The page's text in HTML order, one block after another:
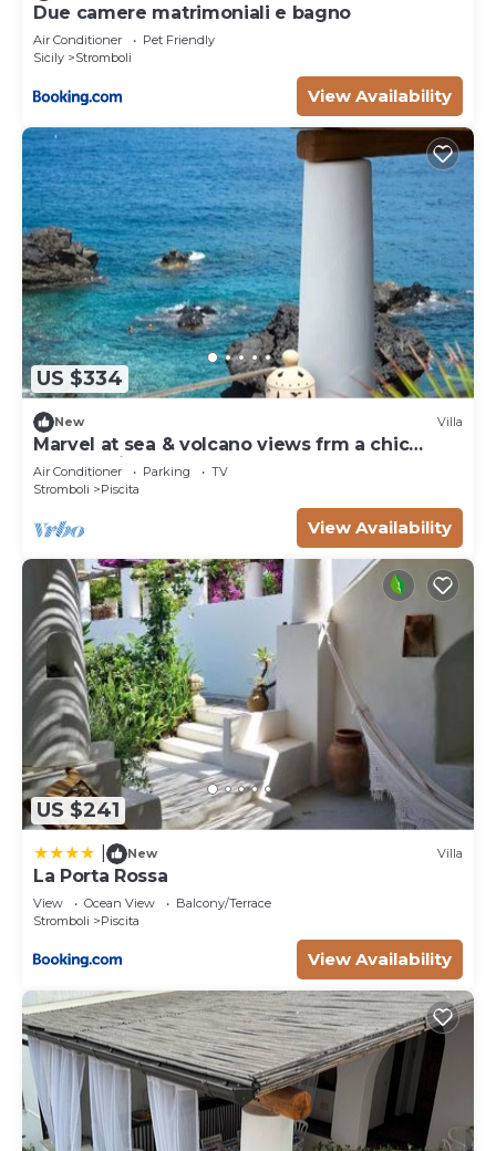
Due camere matrimoniali e bagno
Air Conditioner
Pet Friendly
Sicily
Stromboli
View Availability
US $334
New Villa
Marvel at sea & volcano views frm a chic
Stromboli retreat steps from the beach.
Air Conditioner Parking
TV
Stromboli
Piscita
View Availability
US $241
New Villa
La Porta Rossa
View Ocean View
Balcony/Terrace
Stromboli
Piscita
View Availability